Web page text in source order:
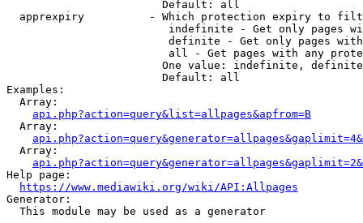
                        Default: all
apprexpiry          - Which protection expiry to
indefinite - Get only pages
definite - Get only pages
all - Get pages with any
One value: indefinite,
                        Default: all
Examples:
  Array:
api.php?action=query&list=allpages&apfrom=B
  Array:
  Array:
Help page:
https://www.mediawiki.org/wiki/API:Allpages
Generator:
  This module may be used as a generator